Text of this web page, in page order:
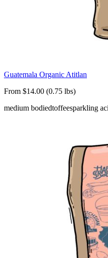
Guatemala Organic Atitlan
From $14.00 (0.75 lbs)
medium bodiedtoffeesparkling